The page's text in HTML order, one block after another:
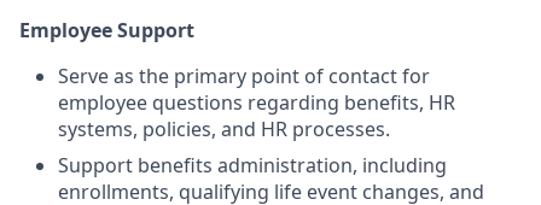
Employee Support
Serve as the primary point of contact for
employee questions regarding benefits, HR
systems, policies, and HR processes.
Support benefits administration, including
enrollments, qualifying life event changes, and